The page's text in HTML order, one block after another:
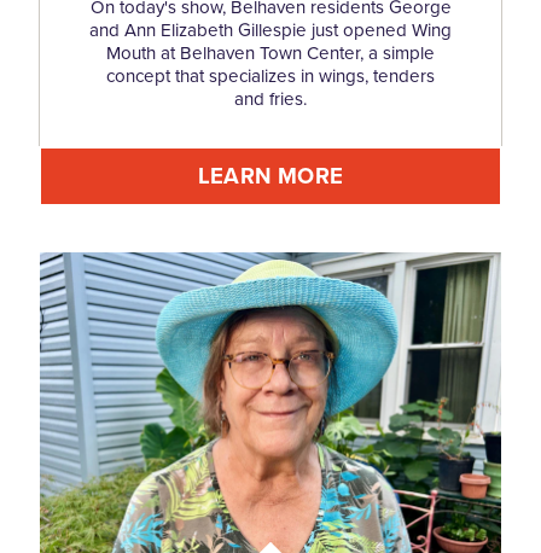
On today's show, Belhaven residents George
and Ann Elizabeth Gillespie just opened Wing
Mouth at Belhaven Town Center, a simple
concept that specializes in wings, tenders
and fries.
LEARN MORE